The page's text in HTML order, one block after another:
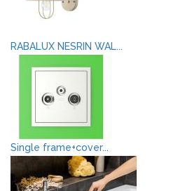
RABALUX NESRIN WAL...
Single frame+cover...